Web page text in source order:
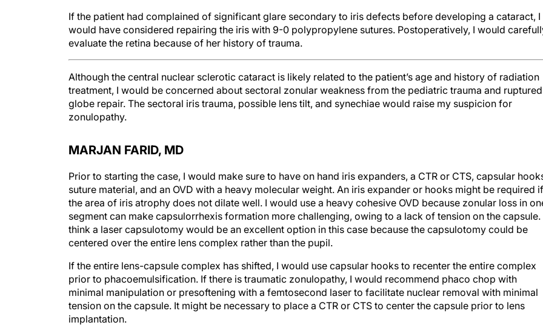
If the patient had complained of significant glare secondary to iris defects before developing a cataract, I
would have considered repairing the iris with 9-0 polypropylene sutures. Postoperatively, I would
evaluate the retina because of her history of trauma.
Although the central nuclear sclerotic cataract is likely related to the patient’s age and history of radiation
treatment, I would be concerned about sectoral zonular weakness from the pediatric trauma and ruptured
globe repair. The sectoral iris trauma, possible lens tilt, and synechiae would raise my suspicion for
zonulopathy.
MARJAN FARID, MD
Prior to starting the case, I would make sure to have on hand iris expanders, a CTR or CTS, capsular
suture material, and an OVD with a heavy molecular weight. An iris expander or hooks might be required if
the area of iris atrophy does not dilate well. I would use a heavy cohesive OVD because zonular loss in
segment can make capsulorrhexis formation more challenging, owing to a lack of tension on the capsule.
think a laser capsulotomy would be an excellent option in this case because the capsulotomy could be
centered over the entire lens complex rather than the pupil.
If the entire lens-capsule complex has shifted, I would use capsular hooks to recenter the entire complex
prior to phacoemulsification. If there is traumatic zonulopathy, I would recommend phaco chop with
minimal manipulation or presoftening with a femtosecond laser to facilitate nuclear removal with minimal
tension on the capsule. It might be necessary to place a CTR or CTS to center the capsule prior to lens
implantation.